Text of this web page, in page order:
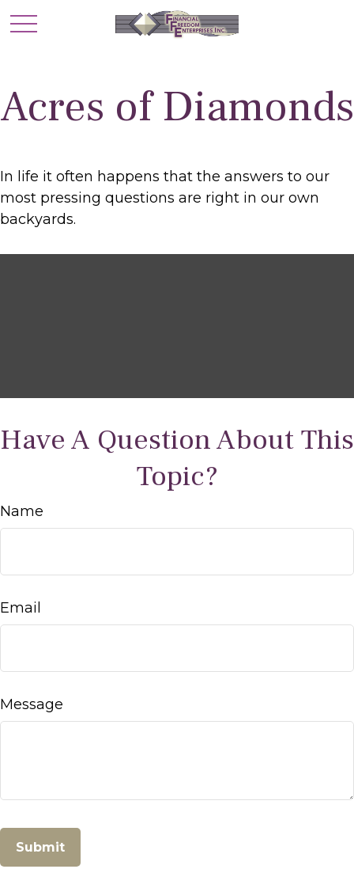
Acres of Diamonds
In life it often happens that the answers to our
most pressing questions are right in our own
backyards.
Have A Question About This
Topic?
Name
Email
Message